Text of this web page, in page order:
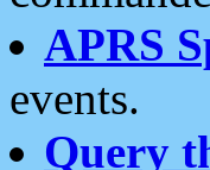
APRS
events.
Query